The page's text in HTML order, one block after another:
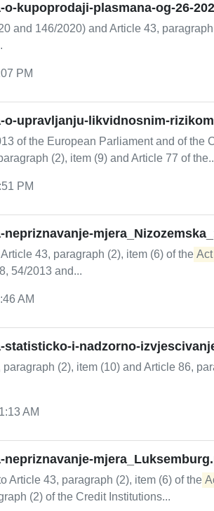
o-kupoprodaji-plasmana-og-26-
and 146/2020) and Article 43,
PM
o-upravljanju-likvidnosnim-
of the European Parliament and of the
(2), item (9) and Article 77 of
PM
nepriznavanje-
43, paragraph (2), item (6) of the
54/2013 and...
AM
statisticko-i-nadzorno-
paragraph (2), item (10) and Article 86,
AM
nepriznavanje-
Article 43, paragraph (2), item (6) of the
(2) of the Credit Institutions...